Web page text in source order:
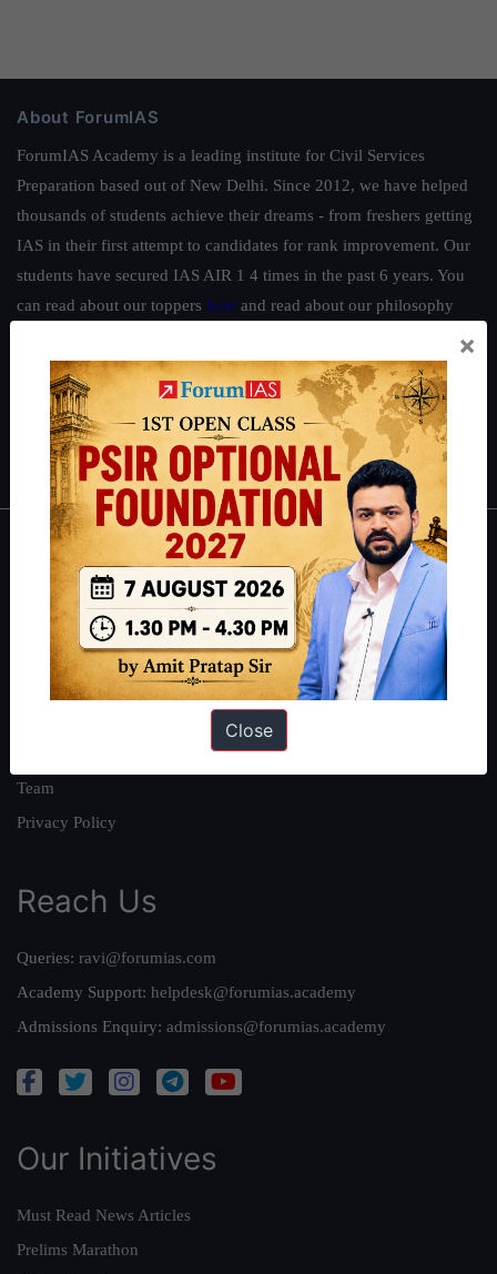
About ForumIAS
ForumIAS Academy is a leading institute for Civil Services
Preparation based out of New Delhi. Since 2012, we have helped
thousands of students achieve their dreams - from freshers getting
IAS in their first attempt to candidates for rank improvement. Our
students have secured IAS AIR 1 4 times in the past 6 years. You
can read about our toppers here and read about our philosophy
Guides by ForumIAS
Polity|Environment|Economy |IFoS Preparation Guide|Crack
IAS in first Attempt| Interview Preparation Guide
About
About Us
Our Philosophy
Work With Us
Team
Privacy Policy
Reach Us
Queries: ravi@forumias.com
Academy Support: helpdesk@forumias.academy
Admissions Enquiry: admissions@forumias.academy
Our Initiatives
Must Read News Articles
Prelims Marathon
×
Close